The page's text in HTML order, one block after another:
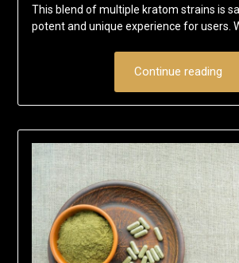
This blend of multiple kratom strains is
potent and unique experience for users.
Continue reading